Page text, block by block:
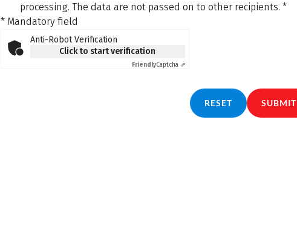
processing. The data are not passed on to other recipients. *
* Mandatory field
Anti-Robot Verification
Click to start verification
FriendlyCaptcha ⇗
RESET SUBMIT